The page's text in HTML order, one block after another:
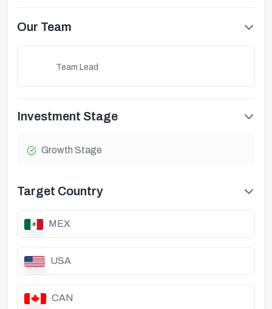
Our Team
Team Lead
Investment Stage
Growth Stage
Target Country
MEX
USA
CAN